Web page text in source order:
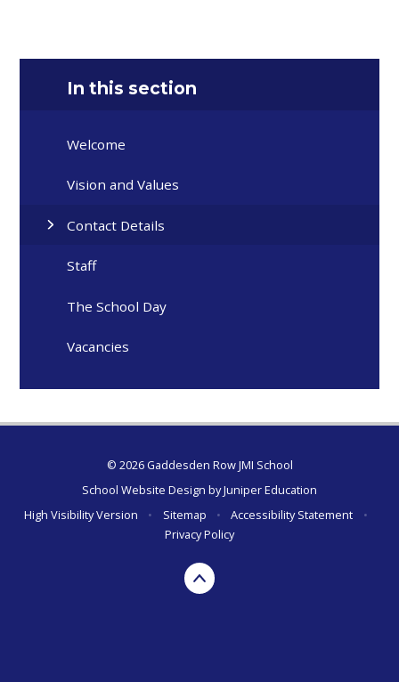
In this section
Welcome
Vision and Values
Contact Details
Staff
The School Day
Vacancies
© 2026 Gaddesden Row JMI School
School Website Design byJuniper Education
High Visibility Version
• Sitemap • Accessibility Statement
•
Privacy Policy